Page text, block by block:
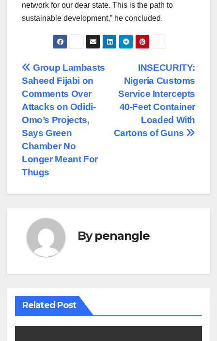
network for our dear state. This is the path to
sustainable development,” he concluded.
Post
navigation
INSECURITY:
Nigeria Customs
Service Intercepts
40-Feet Container
Loaded With
Cartons of Guns
Group Lambasts
Saheed Fijabi on
Comments Over
Attacks on Odidi-
Omo’s Projects,
Says Green
Chamber No
Longer Meant For
Thugs
Bypenangle
Related Post